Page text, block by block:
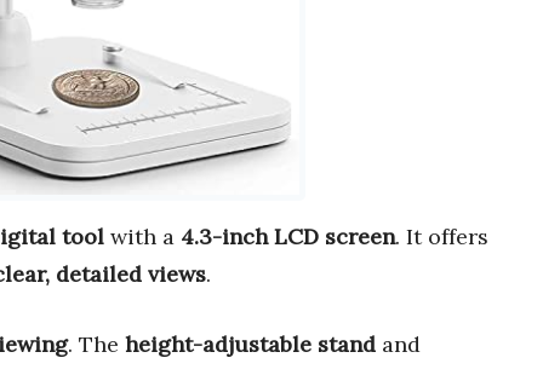
tool with a 4.3-inch LCD screen. It offers
detailed views.
. The height-adjustable stand and